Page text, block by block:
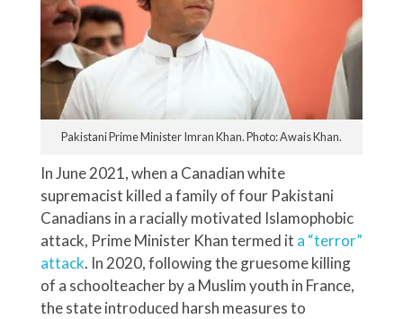
Pakistani Prime Minister Imran Khan. Photo: Awais Khan.
In June 2021, when a Canadian white
supremacist killed a family of four Pakistani
Canadians in a racially motivated Islamophobic
attack, Prime Minister Khan termed it a “terror”
attack. In 2020, following the gruesome killing
of a schoolteacher by a Muslim youth in France,
the state introduced harsh measures to